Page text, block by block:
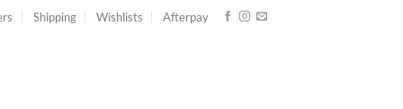
Shipping Wishlists Afterpay